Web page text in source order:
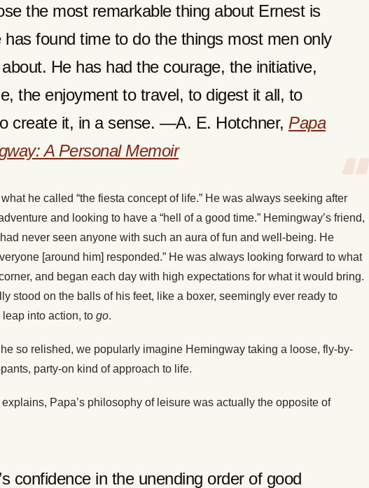
the most remarkable thing about Ernest is
has found time to do the things most men only
He has had the courage, the initiative,
the enjoyment to travel, to digest it all, to
create it, in a sense. —A. E. Hotchner, Papa
A Personal Memoir
he called “the fiesta concept of life.” He was always seeking after
and looking to have a “hell of a good time.” Hemingway’s friend,
never seen anyone with such an aura of fun and well-being. He
[around him] responded.” He was always looking forward to what
and began each day with high expectations for what it would bring.
stood on the balls of his feet, like a boxer, seemingly ever ready to
leap into action, to go.
so relished, we popularly imagine Hemingway taking a loose, fly-by-
party-on kind of approach to life.
Papa’s philosophy of leisure was actually the opposite of
confidence in the unending order of good